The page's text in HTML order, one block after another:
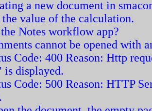
a new document in
value of the calculation.
Notes workflow app?
cannot be opened with
Code: 400 Reason: Http
is displayed.
Code: 500 Reason: HTTP